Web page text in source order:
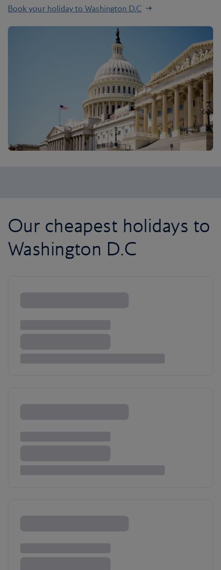
Book your holiday to Washington D.C
Our cheapest holidays to
Washington D.C